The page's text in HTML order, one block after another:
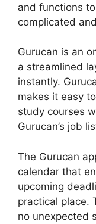
and functions
complicated
Gurucan is an
a streamlined
instantly.
makes it easy
study courses
Gurucan’s job
The Gurucan
calendar that
upcoming
practical place.
no unexpected